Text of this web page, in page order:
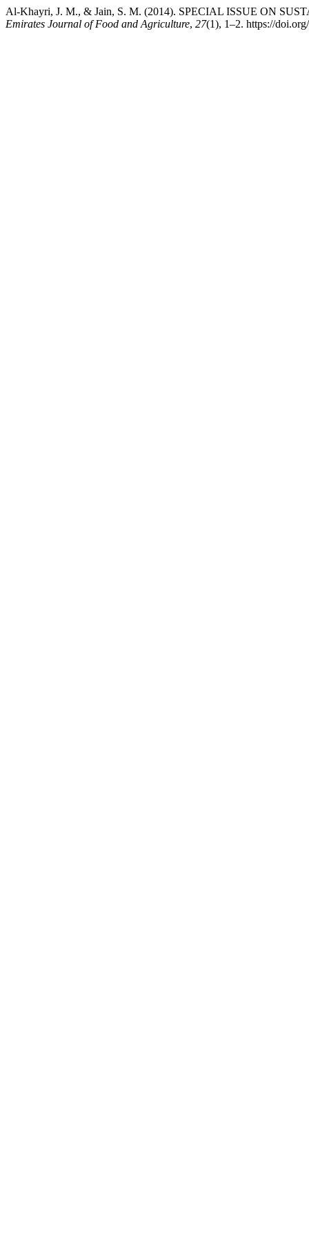
Al-Khayri, J. M., & Jain, S. M. (2014). SPECIAL ISSUE ON
Emirates Journal of Food and Agriculture, 27(1), 1–2. https://